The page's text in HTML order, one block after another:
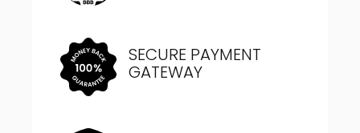
SECURE PAYMENT
GATEWAY